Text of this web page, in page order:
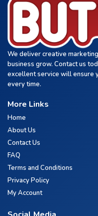
We deliver creative
business grow. Contact us
excellent service will ensure
every time.
More Links
Home
About Us
Contact Us
FAQ
Terms and Conditions
Privacy Policy
My Account